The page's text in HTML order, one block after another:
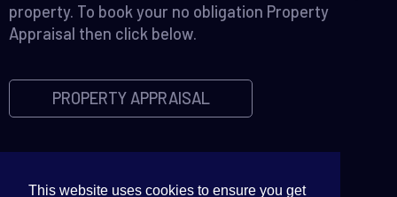
This website uses cookies to ensure you get
property. To book your no obligation Property
Appraisal then click below.
PROPERTY APPRAISAL